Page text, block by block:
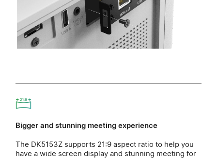
Bigger and stunning meeting experience
The DK5153Z supports 21:9 aspect ratio to help you
have a wide screen display and stunning meeting for